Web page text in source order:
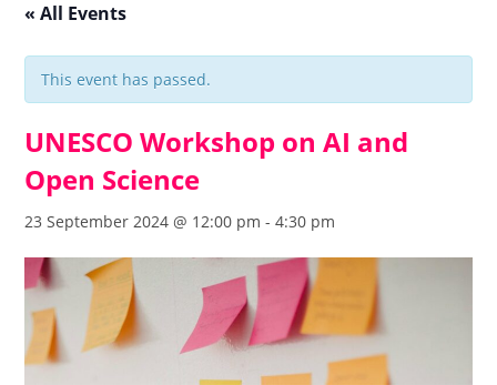
« All Events
This event has passed.
UNESCO Workshop on AI and
Open Science
23 September 2024 @ 12:00 pm -4:30 pm